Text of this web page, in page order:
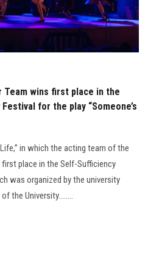
wins first place in the
for the play “Someone’s
in which the acting team of the
place in the Self-Sufficiency
was organized by the university
the University........